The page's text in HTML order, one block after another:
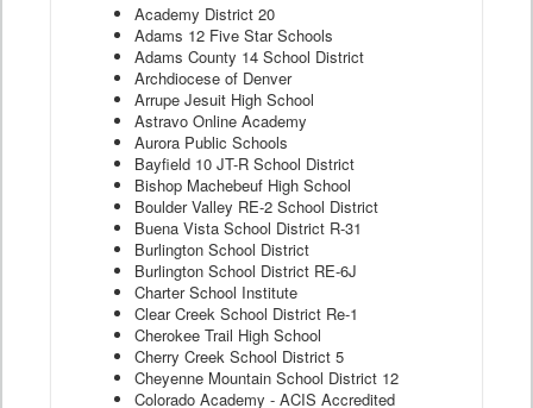
Academy District 20
Adams 12 Five Star Schools
Adams County 14 School District
Archdiocese of Denver
Arrupe Jesuit High School
Astravo Online Academy
Aurora Public Schools
Bayfield 10 JT-R School District
Bishop Machebeuf High School
Boulder Valley RE-2 School District
Buena Vista School District R-31
Burlington School District
Burlington School District RE-6J
Charter School Institute
Clear Creek School District Re-1
Cherokee Trail High School
Cherry Creek School District 5
Cheyenne Mountain School District 12
Colorado Academy - ACIS Accredited